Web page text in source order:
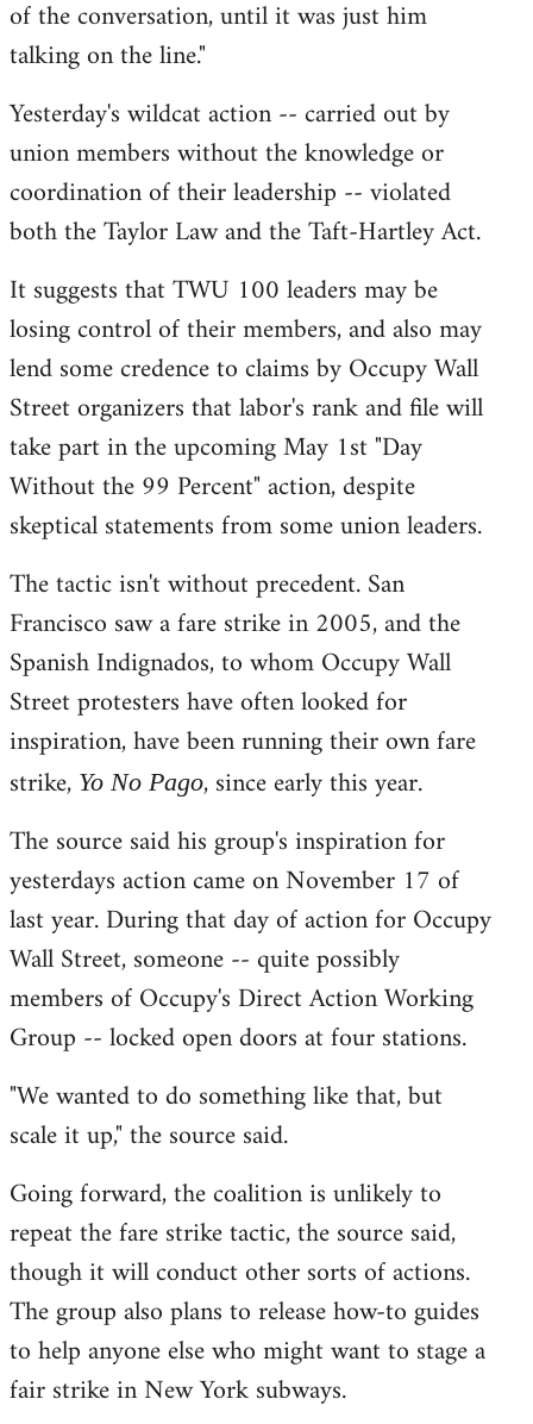
of the conversation, until it was just him
talking on the line."
Yesterday's wildcat action -- carried out by
union members without the knowledge or
coordination of their leadership -- violated
both the Taylor Law and the Taft-Hartley Act.
It suggests that TWU 100 leaders may be
losing control of their members, and also may
lend some credence to claims by Occupy Wall
Street organizers that labor's rank and file will
take part in the upcoming May 1st "Day
Without the 99 Percent" action, despite
skeptical statements from some union leaders.
The tactic isn't without precedent. San
Francisco saw a fare strike in 2005, and the
Spanish Indignados, to whom Occupy Wall
Street protesters have often looked for
inspiration, have been running their own fare
strike, Yo No Pago, since early this year.
The source said his group's inspiration for
yesterdays action came on November 17 of
last year. During that day of action for Occupy
Wall Street, someone -- quite possibly
members of Occupy's Direct Action Working
Group -- locked open doors at four stations.
"We wanted to do something like that, but
scale it up," the source said.
Going forward, the coalition is unlikely to
repeat the fare strike tactic, the source said,
though it will conduct other sorts of actions.
The group also plans to release how-to guides
to help anyone else who might want to stage a
fair strike in New York subways.